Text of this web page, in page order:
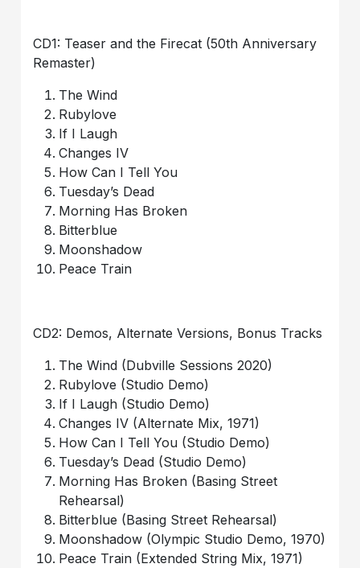
CD1: Teaser and the Firecat (50th Anniversary
Remaster)
The Wind
Rubylove
If I Laugh
Changes IV
How Can I Tell You
Tuesday’s Dead
Morning Has Broken
Bitterblue
Moonshadow
Peace Train
CD2: Demos, Alternate Versions, Bonus Tracks
The Wind (Dubville Sessions 2020)
Rubylove (Studio Demo)
If I Laugh (Studio Demo)
Changes IV (Alternate Mix, 1971)
How Can I Tell You (Studio Demo)
Tuesday’s Dead (Studio Demo)
Morning Has Broken (Basing Street
Rehearsal)
Bitterblue (Basing Street Rehearsal)
Moonshadow (Olympic Studio Demo, 1970)
Peace Train (Extended String Mix, 1971)